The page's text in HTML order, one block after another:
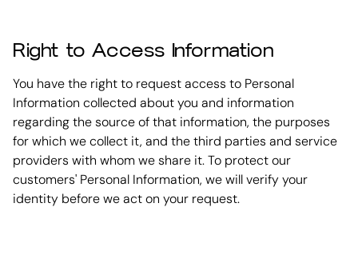
Right to Access Information
You have the right to request access to Personal
Information collected about you and information
regarding the source of that information, the purposes
for which we collect it, and the third parties and service
providers with whom we share it. To protect our
customers' Personal Information, we will verify your
identity before we act on your request.